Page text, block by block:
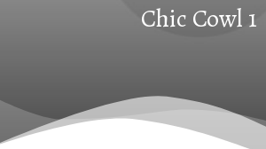
Chic Cowl 1